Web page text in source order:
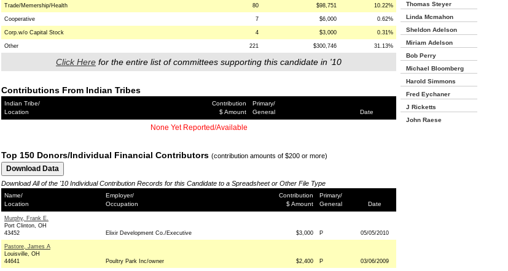
Trade/Memership/Health 80 $98,751 10.22%
Cooperative 7 $6,000 0.62%
Corp.w/o Capital Stock 4 $3,000 0.31%
Other 221 $300,746 31.13%
Click Here for the entire list of committees supporting this candidate in '10
Contributions From Indian Tribes
Indian Tribe/
Location
Contribution
$ Amount
Primary/
General
Date
None Yet Reported/Available
Top 150 Donors/Individual Financial Contributors (contribution amounts of $200 or more)
Download All of the '10 Individual Contribution Records for this Candidate to a Spreadsheet or Other File Type
Name/
Location
Employer/
Occupation
Contribution
$ Amount
Primary/
General
Date
Murphy, Frank E.
Port Clinton, OH
43452
Elixir Development Co./Executive $3,000 P 05/05/2010
Pastore, James A
Louisville, OH
44641
Poultry Park Inc/owner $2,400 P 03/06/2009
Thomas Steyer
Linda Mcmahon
Sheldon Adelson
Miriam Adelson
Bob Perry
Michael Bloomberg
Harold Simmons
Fred Eychaner
J Ricketts
John Raese